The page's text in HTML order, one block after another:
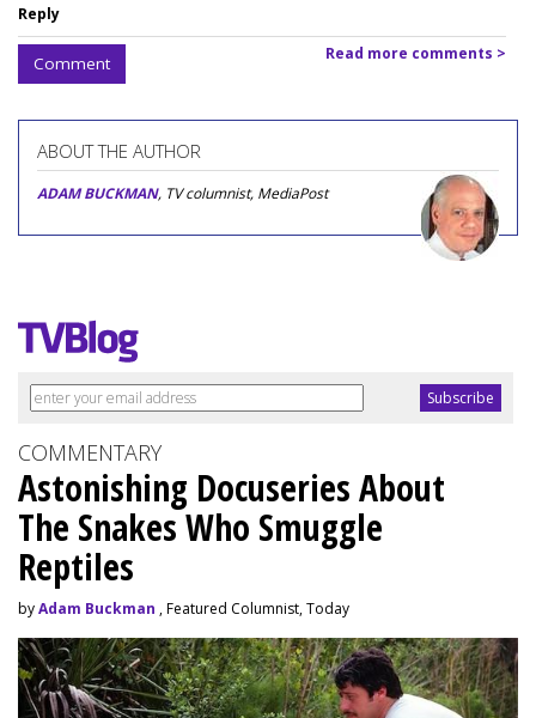
Reply
Comment Read more comments >
ABOUT THE AUTHOR
ADAM BUCKMAN, TV columnist, MediaPost
COMMENTARY
Astonishing Docuseries About
The Snakes Who Smuggle
Reptiles
byAdam Buckman , Featured Columnist, Today